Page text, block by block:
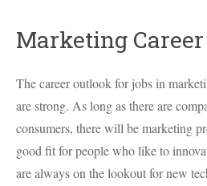
Marketing
The career outlook for jobs in
are strong. As long as there are
consumers, there will be marketing
good fit for people who like to
are always on the lookout for new